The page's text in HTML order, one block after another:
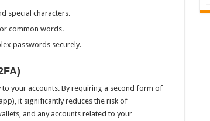
special characters.
common words.
passwords securely.
your accounts. By requiring a second form of
it significantly reduces the risk of
and any accounts related to your